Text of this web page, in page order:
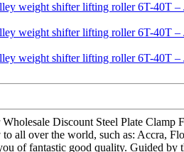
Discount Steel Plate Clamp
all over the world, such as: Accra,
of fantastic good quality. Guided by